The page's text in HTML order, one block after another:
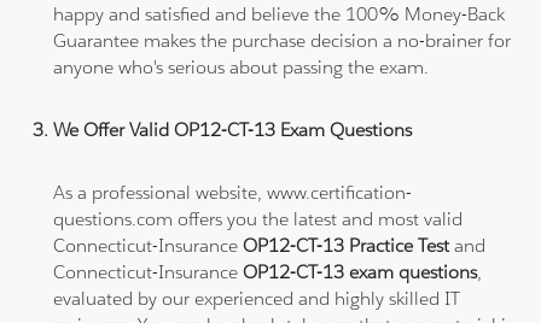
happy and satisfied and believe the 100% Money-Back
Guarantee makes the purchase decision a no-brainer for
anyone who's serious about passing the exam.
We Offer Valid OP12-CT-13 Exam Questions
As a professional website, www.certification-
questions.com offers you the latest and most valid
Connecticut-InsuranceOP12-CT-13 Practice Testand
Connecticut-InsuranceOP12-CT-13 exam questions,
evaluated by our experienced and highly skilled IT